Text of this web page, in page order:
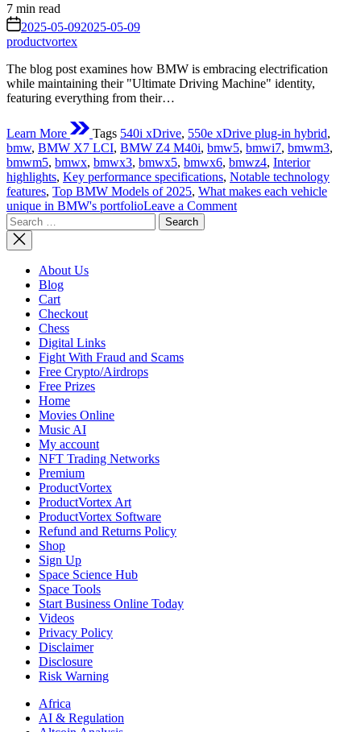
Estimated
read
time
7 min read
on 2025-05-092025-05-09
productvortex
The blog post examines how BMW is embracing electrification
while maintaining their "Ultimate Driving Machine" identity,
featuring everything from their…
Learn More Tags 540i xDrive, 550e xDrive plug-in hybrid,
bmw, BMW X7 LCI, BMW Z4 M40i, bmw5, bmwi7, bmwm3,
bmwm5, bmwx, bmwx3, bmwx5, bmwx6, bmwz4, Interior
highlights, Key performance specifications, Notable technology
features, Top BMW Models of 2025, What makes each vehicle
unique in BMW's portfolioLeave a Commenton
Search
for:
About Us
Blog
Cart
Checkout
Chess
Digital Links
Fight With Fraud and Scams
Free Crypto/Airdrops
Free Prizes
Home
Movies Online
Music AI
My account
NFT Trading Networks
Premium
ProductVortex
ProductVortex Art
ProductVortex Software
Refund and Returns Policy
Shop
Sign Up
Space Science Hub
Space Tools
Start Business Online Today
Videos
Privacy Policy
Disclaimer
Disclosure
Risk Warning
Africa
AI & Regulation